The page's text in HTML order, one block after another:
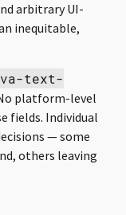
arbitrary UI-
inequitable,
va-text-
platform-level
fields. Individual
— some
others leaving